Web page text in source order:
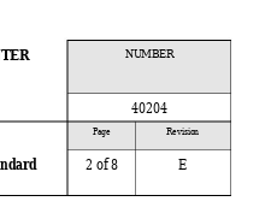
NUMBER
40204
Page Revision
2 of 8 E